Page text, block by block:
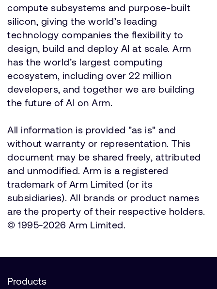
compute subsystems and purpose-built
silicon, giving the world’s leading
technology companies the flexibility to
design, build and deploy AI at scale. Arm
has the world’s largest computing
ecosystem, including over 22 million
developers, and together we are building
the future of AI on Arm.
All information is provided "as is" and
without warranty or representation. This
document may be shared freely, attributed
and unmodified. Arm is a registered
trademark of Arm Limited (or its
subsidiaries). All brands or product names
are the property of their respective holders.
© 1995-2026 Arm Limited.
Products